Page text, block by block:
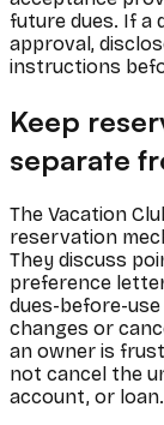
future dues. If a
approval,
instructions
Keep
separate
The Vacation
reservation
They discuss
preference
dues-before-
changes or
an owner is
not cancel the
account, or loan.